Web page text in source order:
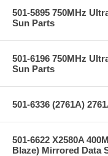
501-5895 750MHz
Sun Parts
501-6196 750MHz
Sun Parts
501-6336 (2761A)
501-6622 X2580A
Blaze) Mirrored Data